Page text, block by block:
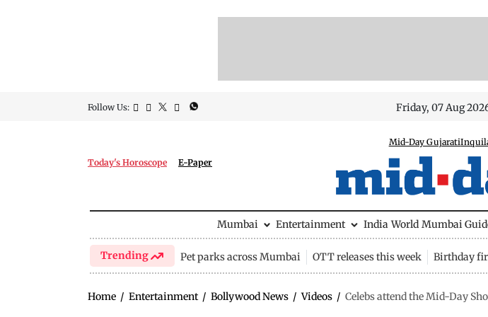
Follow Us: Friday, 07 Aug
Today's Horoscope E-Paper
Mid-Day Gujarati
Mumbai Entertainment India World Mumbai
Trending Pet parks across Mumbai OTT releases this week Birthday
Home / Entertainment / Bollywood News / Videos / Celebs attend the Mid-Day